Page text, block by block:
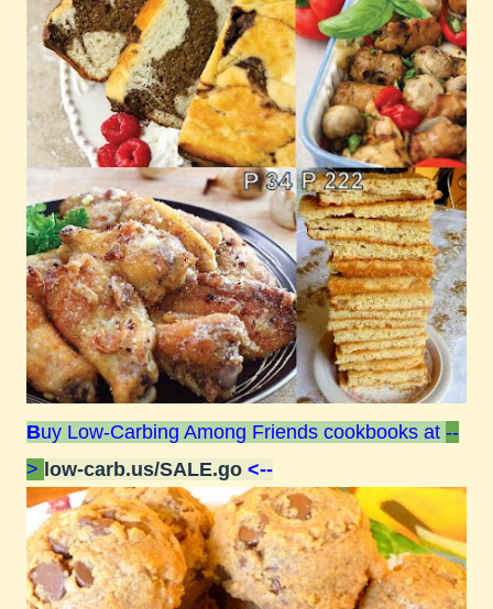
Buy Low-Carbing Among Friends cookbooks at --
> low-carb.us/SALE.go <--